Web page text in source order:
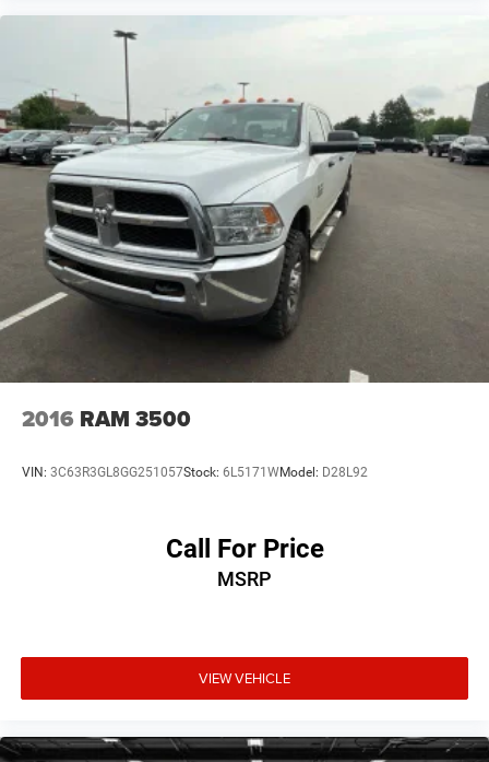
2016 RAM 3500
VIN: 3C63R3GL8GG251057Stock: 6L5171WModel: D28L92
Call For Price
MSRP
VIEW VEHICLE